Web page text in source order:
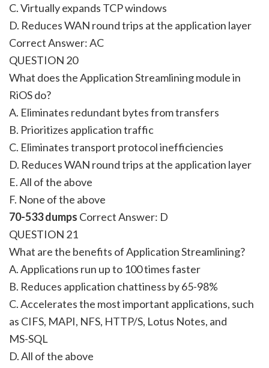
C. Virtually expands TCP windows
D. Reduces WAN round trips at the application layer
Correct Answer:AC
QUESTION 20
What does the Application Streamlining module in
RiOS do?
A. Eliminates redundant bytes from transfers
B. Prioritizes application traffic
C. Eliminates transport protocol inefficiencies
D. Reduces WAN round trips at the application layer
E. All of the above
F. None of the above
70-533 dumps Correct Answer: D
QUESTION 21
What are the benefits of Application Streamlining?
A. Applications run up to 100 times faster
B. Reduces application chattiness by 65-98%
C. Accelerates the most important applications, such
as CIFS, MAPI, NFS, HTTP/S, Lotus Notes, and
MS-SQL
D. All of the above